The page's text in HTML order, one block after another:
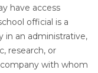
have access
official is a
in an administrative,
research, or
with whom